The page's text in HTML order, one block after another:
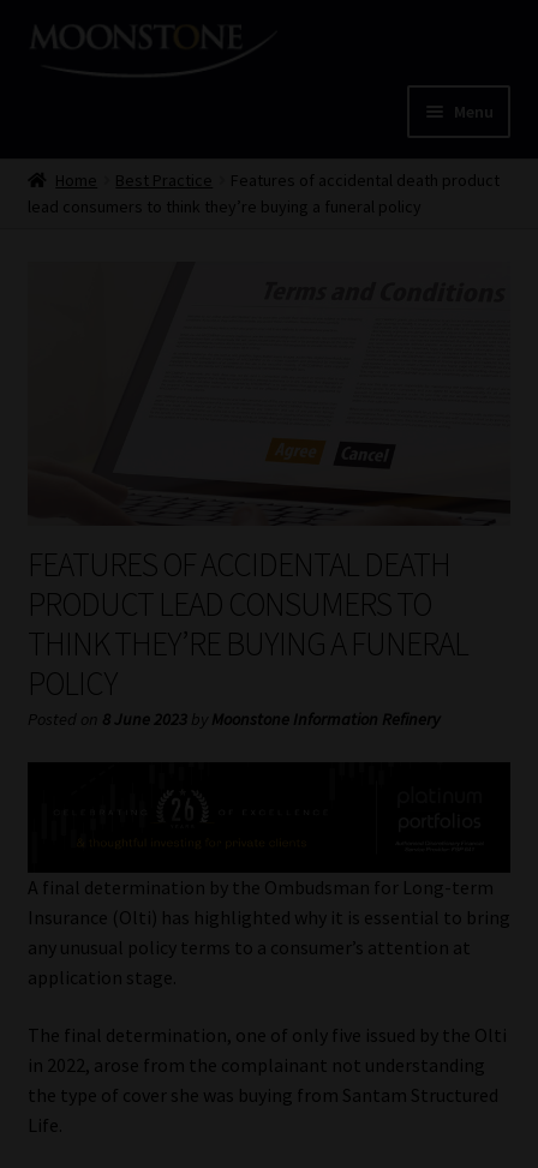
Skip
Skip
Menu
Home
My account
Partners
Subscribe
Compliance & Risk Management
Regulatory Exam Body
Information Refinery
About
Our People
Home Best Practice
Features of accidental death product
lead consumers to think they’re buying a funeral policy
FEATURES OF ACCIDENTAL DEATH
PRODUCT LEAD CONSUMERS TO
THINK THEY’RE BUYING A FUNERAL
POLICY
Posted on 8 June 2023 by Moonstone Information Refinery
A final determination by the Ombudsman for Long-term
Insurance (Olti) has highlighted why it is essential to bring
any unusual policy terms to a consumer’s attention at
application stage.
The final determination, one of only five issued by the Olti
in 2022, arose from the complainant not understanding
the type of cover she was buying from Santam Structured
Life.